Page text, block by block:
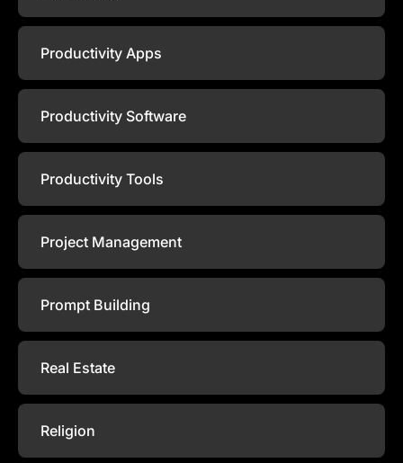
Productivity Apps
Productivity Software
Productivity Tools
Project Management
Prompt Building
Real Estate
Religion